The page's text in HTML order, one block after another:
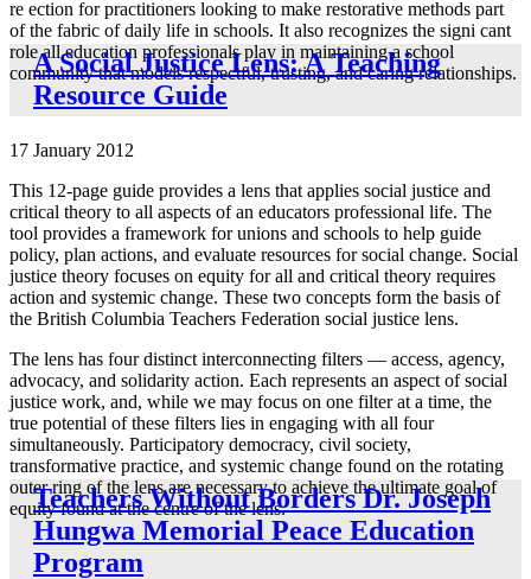
re ection for practitioners looking to make restorative methods part
of the fabric of daily life in schools. It also recognizes the signi cant
role all education professionals play in maintaining a school
community that models respectful, trusting, and caring relationships.
A Social Justice Lens: A Teaching
Resource Guide
17 January 2012
This 12-page guide provides a lens that applies social justice and
critical theory to all aspects of an educators professional life. The
tool provides a framework for unions and schools to help guide
policy, plan actions, and evaluate resources for social change. Social
justice theory focuses on equity for all and critical theory requires
action and systemic change. These two concepts form the basis of
the British Columbia Teachers Federation social justice lens.
The lens has four distinct interconnecting filters — access, agency,
advocacy, and solidarity action. Each represents an aspect of social
justice work, and, while we may focus on one filter at a time, the
true potential of these filters lies in engaging with all four
simultaneously. Participatory democracy, civil society,
transformative practice, and systemic change found on the rotating
outer ring of the lens are necessary to achieve the ultimate goal of
equity found at the centre of the lens.
Teachers Without Borders Dr. Joseph
Hungwa Memorial Peace Education
Program